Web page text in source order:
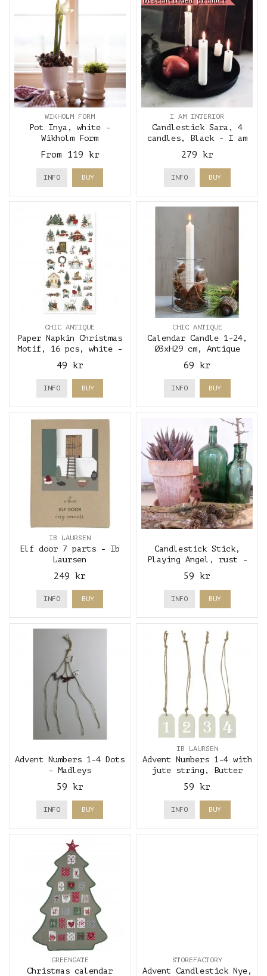
WIKHOLM FORM
Pot Inya, white -
Wikholm Form
From 119 kr
INFO BUY
I AM INTERIOR
Candlestick Sara, 4
candles, Black - I am
279 kr
INFO BUY
CHIC ANTIQUE
Paper Napkin Christmas
Motif, 16 pcs, white -
Chic Antique
49 kr
INFO BUY
CHIC ANTIQUE
Calendar Candle 1-24,
Ø3xH29 cm, Antique
White & gold - Chic
Antique
69 kr
INFO BUY
IB LAURSEN
Elf door 7 parts - Ib
Laursen
249 kr
INFO BUY
Candlestick Stick,
Playing Angel, rust -
Madleys
59 kr
INFO BUY
Advent Numbers 1-4 Dots
- Madleys
59 kr
INFO BUY
IB LAURSEN
Advent Numbers 1-4 with
jute string, Butter
Cream - Ib Laursen
59 kr
INFO BUY
GREENGATE
Christmas calendar
STOREFACTORY
Advent Candlestick Nye,